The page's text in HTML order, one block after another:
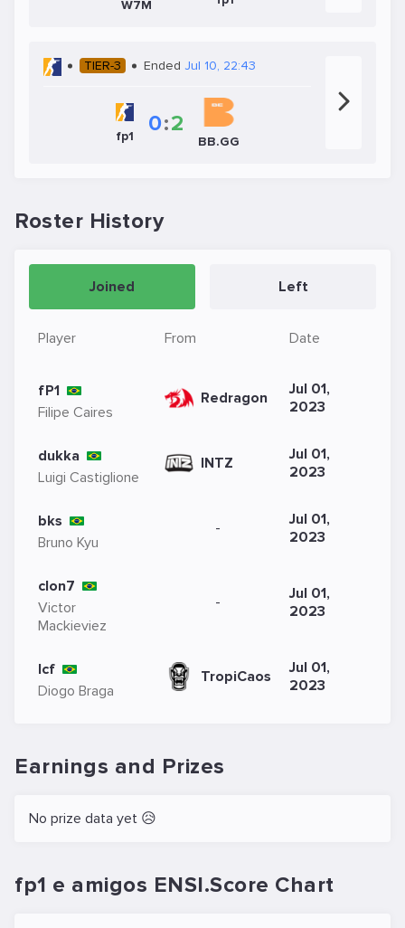
W7M
TIER-3 Ended Jul 10, 22:43
fp1 0:2
BB.GG
Roster History
Joined Left
Player From Date
fP1
Filipe Caires
Redragon
Jul 01,
2023
dukka
Luigi Castiglione
INTZ
Jul 01,
2023
bks
Bruno Kyu
-
Jul 01,
2023
clon7
Victor
Mackieviez
-
Jul 01,
2023
lcf
Diogo Braga
TropiCaos
Jul 01,
2023
Earnings and Prizes
No prize data yet 😥
fp1 e amigos ENSI.Score Chart